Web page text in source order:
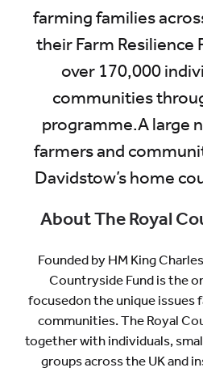
farming families
their Farm Resilience
over 170,000
communities
programme.A large
farmers and
Davidstow’s home
About The Royal
Founded by HM King
Countryside Fund is the
focusedon the unique issues
communities. The Royal
together with individuals,
groups across the UK and